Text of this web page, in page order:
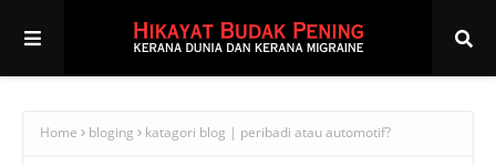
Home bloging katagori blog | peribadi atau automotif?